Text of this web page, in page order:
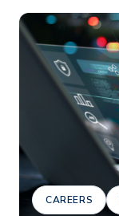
CAREERS